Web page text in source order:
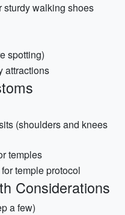
sturdy walking shoes
spotting)
attractions
(shoulders and knees
temples
temple protocol
Considerations
a few)